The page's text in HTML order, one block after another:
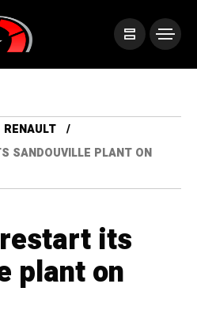
RENAULT
SANDOUVILLE PLANT ON
its
plant on